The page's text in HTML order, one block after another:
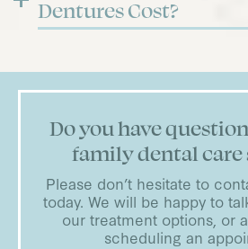
Dentures Cost?
Do you have
family dental care
Please don’t hesitate to
today. We will be happy to
our treatment options, or
scheduling an